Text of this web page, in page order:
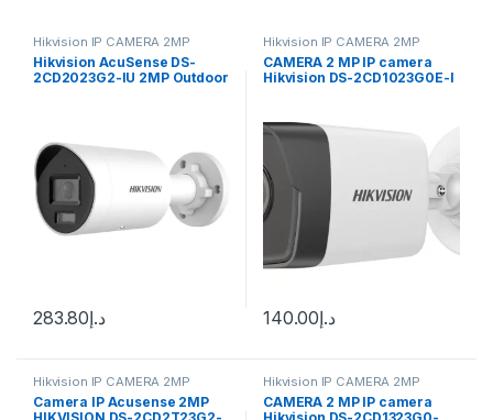
Hikvision IP CAMERA 2MP
Hikvision AcuSense DS-
2CD2023G2-IU 2MP Outdoor
د.إ283.80
Hikvision IP CAMERA 2MP
CAMERA 2 MP IP camera
Hikvision DS-2CD1023G0E-I
د.إ140.00
Hikvision IP CAMERA 2MP
Camera IP Acusense 2MP
Hikvision IP CAMERA 2MP
CAMERA 2 MP IP camera